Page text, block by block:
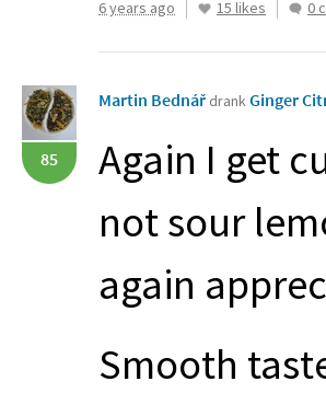
6 years ago 15 likes 0
85
Martin Bednář drankGinger
Again I get
not sour
again
Smooth